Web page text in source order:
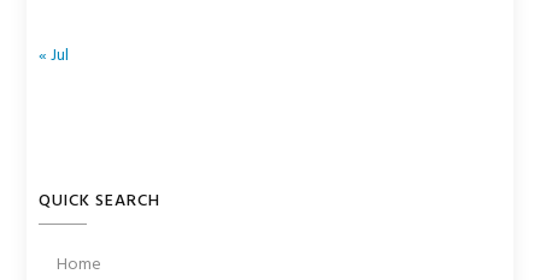
« Jul
QUICK SEARCH
Home